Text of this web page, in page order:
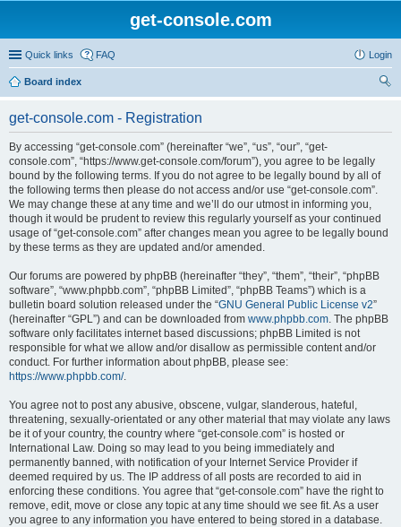
get-console.com
Quick links FAQ Login
Board index
get-console.com - Registration
By accessing “get-console.com” (hereinafter “we”, “us”, “our”, “get-
console.com”, “https://www.get-console.com/forum”), you agree to be legally
bound by the following terms. If you do not agree to be legally bound by all of
the following terms then please do not access and/or use “get-console.com”.
We may change these at any time and we’ll do our utmost in informing you,
though it would be prudent to review this regularly yourself as your continued
usage of “get-console.com” after changes mean you agree to be legally bound
by these terms as they are updated and/or amended.
Our forums are powered by phpBB (hereinafter “they”, “them”, “their”, “phpBB
software”, “www.phpbb.com”, “phpBB Limited”, “phpBB Teams”) which is a
bulletin board solution released under the “GNU General Public License v2”
(hereinafter “GPL”) and can be downloaded from www.phpbb.com. The phpBB
software only facilitates internet based discussions; phpBB Limited is not
responsible for what we allow and/or disallow as permissible content and/or
conduct. For further information about phpBB, please see:
https://www.phpbb.com/.
You agree not to post any abusive, obscene, vulgar, slanderous, hateful,
threatening, sexually-orientated or any other material that may violate any laws
be it of your country, the country where “get-console.com” is hosted or
International Law. Doing so may lead to you being immediately and
permanently banned, with notification of your Internet Service Provider if
deemed required by us. The IP address of all posts are recorded to aid in
enforcing these conditions. You agree that “get-console.com” have the right to
remove, edit, move or close any topic at any time should we see fit. As a user
you agree to any information you have entered to being stored in a database.